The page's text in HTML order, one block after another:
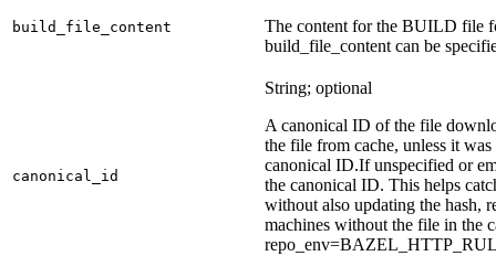
build_file_content
The content for the BUILD file
build_file_content can be
canonical_id
String; optional
A canonical ID of the file
the file from cache, unless it
canonical ID.If unspecified or
the canonical ID. This helps
without also updating the hash,
machines without the file in the